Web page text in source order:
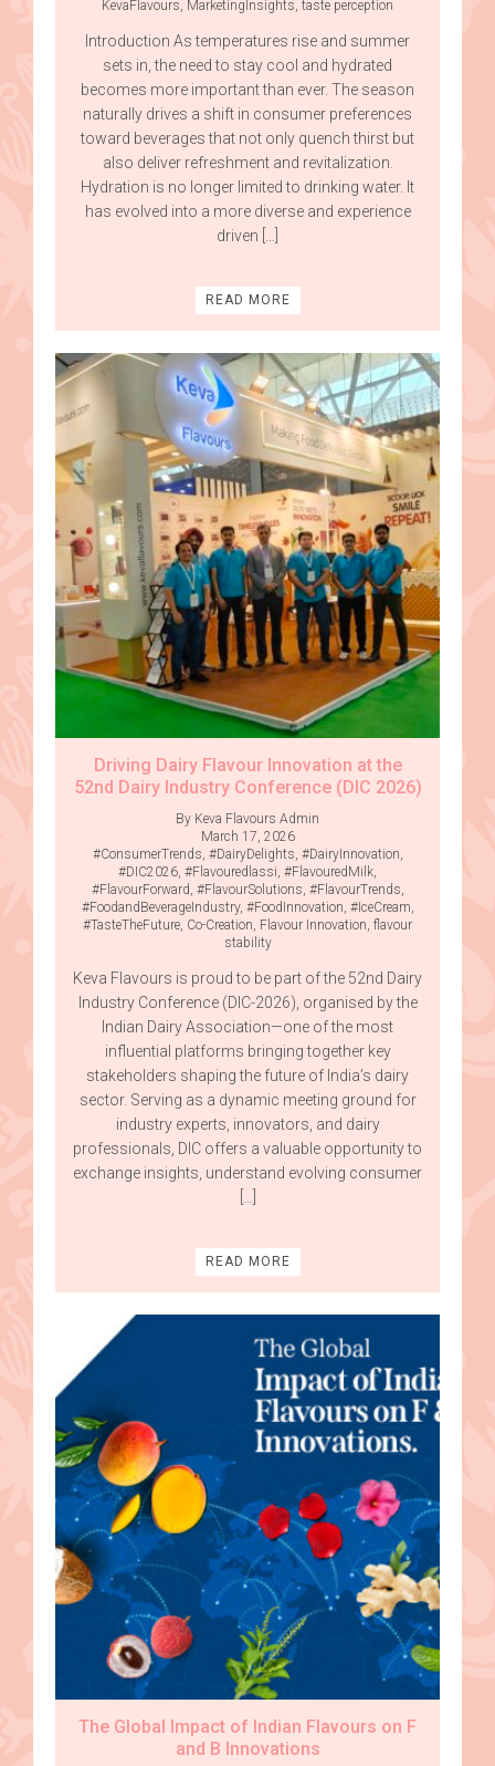
KevaFlavours MarketingInsights taste perception
Introduction As temperatures rise and summer
sets in, the need to stay cool and hydrated
becomes more important than ever. The season
naturally drives a shift in consumer preferences
toward beverages that not only quench thirst but
also deliver refreshment and revitalization.
Hydration is no longer limited to drinking water. It
has evolved into a more diverse and experience
driven […]
READ MORE
Driving Dairy Flavour Innovation at the
52nd Dairy Industry Conference (DIC 2026)
By Keva Flavours Admin
March 17, 2026
#ConsumerTrends #DairyDelights #DairyInnovation
#DIC2026 #Flavouredlassi #FlavouredMilk
#FlavourForward #FlavourSolutions #FlavourTrends
#FoodandBeverageIndustry, #FoodInnovation #IceCream
#TasteTheFuture Co-Creation Flavour Innovation flavour
stability
Keva Flavours is proud to be part of the 52nd Dairy
Industry Conference (DIC-2026), organised by the
Indian Dairy Association—one of the most
influential platforms bringing together key
stakeholders shaping the future of India’s dairy
sector. Serving as a dynamic meeting ground for
industry experts, innovators, and dairy
professionals, DIC offers a valuable opportunity to
exchange insights, understand evolving consumer
READ MORE
The Global Impact of Indian Flavours on F
and B Innovations